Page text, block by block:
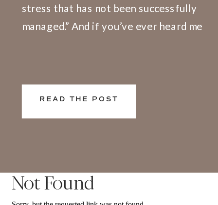
stress that has not been successfully
managed.” And if you’ve ever heard me
live and work in silos. What happens at
[…]
READ THE POST
Not Found